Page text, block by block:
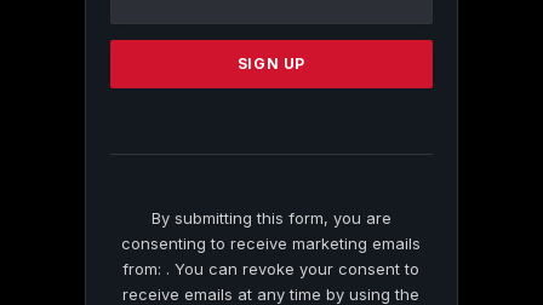
Please
this
By submitting this form, you are
consenting to receive marketing emails
from: . You can revoke your consent to
receive emails at any time by using the